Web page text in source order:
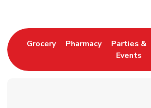
GroceryLink Opens in New Tab
PharmacyLink Opens in
Parties &
Events
Link